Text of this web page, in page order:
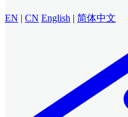
EN | CN English | 简体中文